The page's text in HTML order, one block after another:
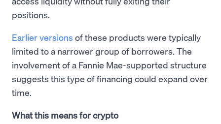
positions.
Earlier versions of these products were typically
limited to a narrower group of borrowers. The
involvement of a Fannie Mae-supported structure
suggests this type of financing could expand over
time.
What this means for crypto